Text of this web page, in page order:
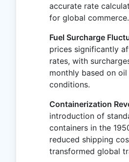
accurate rate
for global commerce.
Fuel Surcharge
prices significantly
rates, with
monthly based on
conditions.
Containerization
introduction of
containers in the
reduced shipping
transformed global